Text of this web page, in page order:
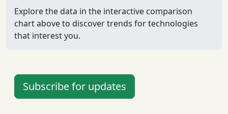
Explore the data in the interactive comparison
chart above to discover trends for technologies
that interest you.
Subscribe for updates